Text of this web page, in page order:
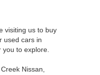
visiting us to buy
used cars in
you to explore.
Nissan,